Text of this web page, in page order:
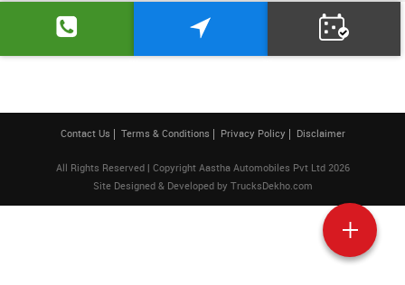
Contact Us Terms & Conditions Privacy Policy Disclaimer
All Rights Reserved | Copyright Aastha Automobiles Pvt Ltd 2026
Site Designed & Developed by TrucksDekho.com